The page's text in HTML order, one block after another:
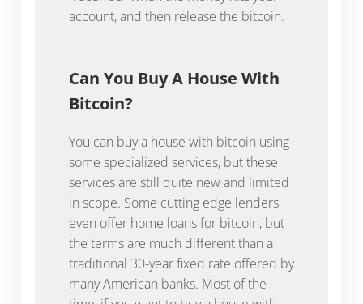
account, and then release the bitcoin.
Can You Buy A House With
Bitcoin?
You can buy a house with bitcoin using
some specialized services, but these
services are still quite new and limited
in scope. Some cutting edge lenders
even offer home loans for bitcoin, but
the terms are much different than a
traditional 30-year fixed rate offered by
many American banks. Most of the